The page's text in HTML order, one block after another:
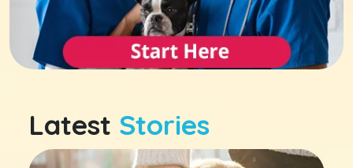
Latest Stories